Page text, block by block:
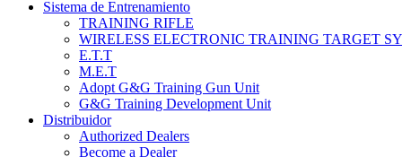
Sistema de Entrenamiento
TRAINING RIFLE
WIRELESS ELECTRONIC TRAINING TARGET
E.T.T
M.E.T
Adopt G&G Training Gun Unit
G&G Training Development Unit
Distribuidor
Authorized Dealers
Become a Dealer